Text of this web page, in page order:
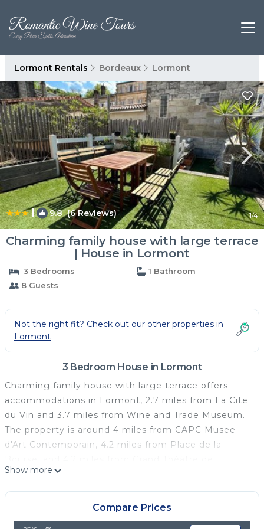
Lormont Rentals Bordeaux Lormont
| 9.8(6 Reviews) 1/4
Charming family house with large terrace
| House in Lormont
3 Bedrooms
1 Bathroom
8 Guests
Not the right fit? Check out our other properties in
Lormont
3 Bedroom House in Lormont
Charming family house with large terrace offers
accommodations in Lormont, 2.7 miles from La Cite
du Vin and 3.7 miles from Wine and Trade Museum.
The property is around 4 miles from CAPC Musee
d'Art Contemporain, 4.2 miles from Place de la
Bordeaux. Free Wifi is available throughout the
property and Chaban Delmas Bridge is 2.7 miles
away. Providing a terrace and city views, the
spacious vacation home includes 3 bedrooms, a
Show more
Compare Prices